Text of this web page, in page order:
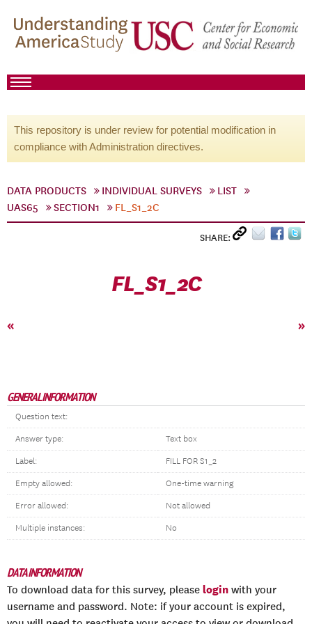
This repository is under review for potential modification in
compliance with Administration directives.
DATA PRODUCTS INDIVIDUAL SURVEYS
LIST
UAS65
SECTION1 FL_S1_2C
SHARE:
FL_S1_2C
« »
GENERAL INFORMATION
Question text:
Answer type: Text box
Label: FILL FOR S1_2
Empty allowed: One-time warning
Error allowed: Not allowed
Multiple instances: No
DATA INFORMATION
To download data for this survey, please login with your
username and password. Note: if your account is expired,